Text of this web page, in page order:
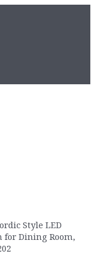
Style LED
Dining Room,